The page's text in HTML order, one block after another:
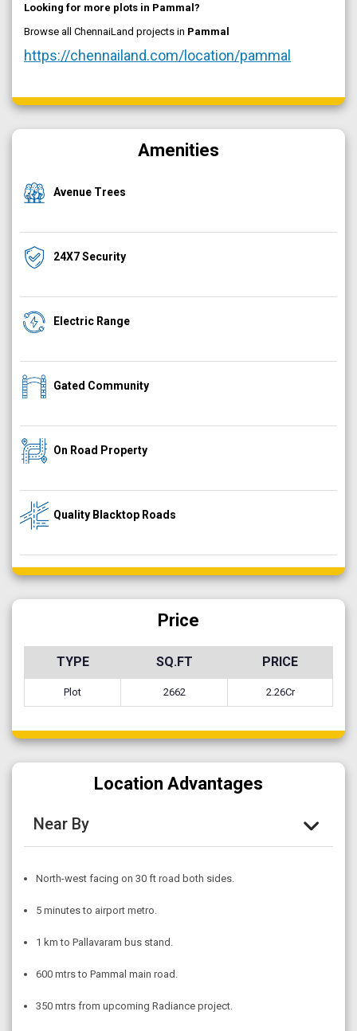
Looking for more plots in Pammal?
Browse all ChennaiLand projects in Pammal
https://chennailand.com/location/pammal
Amenities
Avenue Trees
24X7 Security
Electric Range
Gated Community
On Road Property
Quality Blacktop Roads
Price
TYPE SQ.FT PRICE
Plot 2662 2.26Cr
Location Advantages
Near By
North-west facing on 30 ft road both sides.
5 minutes to airport metro.
1 km to Pallavaram bus stand.
600 mtrs to Pammal main road.
350 mtrs from upcoming Radiance project.